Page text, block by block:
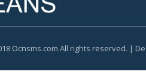
Ocnsms.com All rights reserved. |